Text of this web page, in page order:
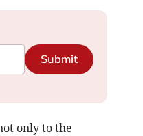
Submit
only to the